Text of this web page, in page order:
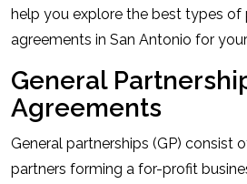
help you explore the best types of
agreements in San Antonio for
General
Agreements
General partnerships (GP) consist
partners forming a for-profit